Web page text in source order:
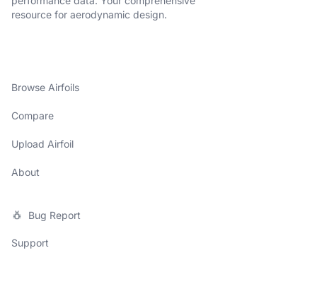
resource for aerodynamic design.
Browse Airfoils
Compare
Upload Airfoil
About
Bug Report
Support